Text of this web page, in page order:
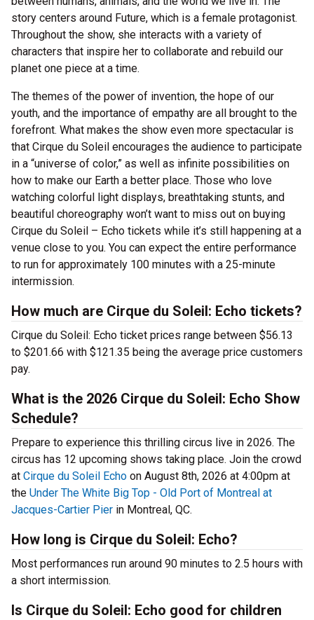
story centers around Future, which is a female protagonist.
Throughout the show, she interacts with a variety of
characters that inspire her to collaborate and rebuild our
planet one piece at a time.
The themes of the power of invention, the hope of our
youth, and the importance of empathy are all brought to the
forefront. What makes the show even more spectacular is
that Cirque du Soleil encourages the audience to participate
in a “universe of color,” as well as infinite possibilities on
how to make our Earth a better place. Those who love
watching colorful light displays, breathtaking stunts, and
beautiful choreography won’t want to miss out on buying
Cirque du Soleil – Echo tickets while it’s still happening at a
venue close to you. You can expect the entire performance
to run for approximately 100 minutes with a 25-minute
intermission.
How much are Cirque du Soleil: Echo tickets?
Cirque du Soleil: Echo ticket prices range between $56.13
to $201.66 with $121.35 being the average price customers
pay.
What is the 2026 Cirque du Soleil: Echo Show
Schedule?
Prepare to experience this thrilling circus live in 2026. The
circus has 12 upcoming shows taking place. Join the crowd
at Cirque du Soleil Echo on August 8th, 2026 at 4:00pm at
the Under The White Big Top - Old Port of Montreal at
Jacques-Cartier Pier in Montreal, QC.
How long is Cirque du Soleil: Echo?
Most performances run around 90 minutes to 2.5 hours with
a short intermission.
Is Cirque du Soleil: Echo good for children